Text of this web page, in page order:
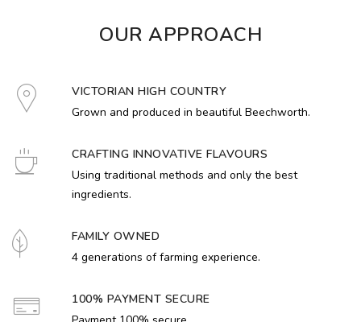
OUR APPROACH
VICTORIAN HIGH COUNTRY
Grown and produced in beautiful Beechworth.
CRAFTING INNOVATIVE FLAVOURS
Using traditional methods and only the best
ingredients.
FAMILY OWNED
4 generations of farming experience.
100% PAYMENT SECURE